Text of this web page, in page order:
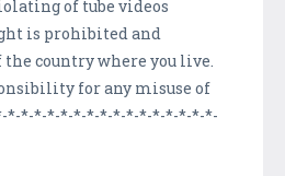
of tube videos
is prohibited and
country where you live.
for any misuse of
*-*-*-*-*-*-*-*-*-*-*-*-*-*-*-